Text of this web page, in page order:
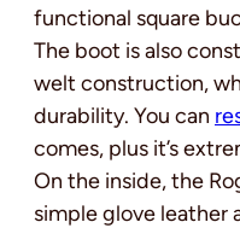
functional square
The boot is also
welt construction,
durability. You can
comes, plus it’s
On the inside, the
simple glove leather